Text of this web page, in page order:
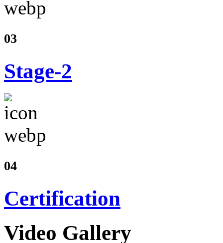
03
Stage-2
04
Certification
Video Gallery